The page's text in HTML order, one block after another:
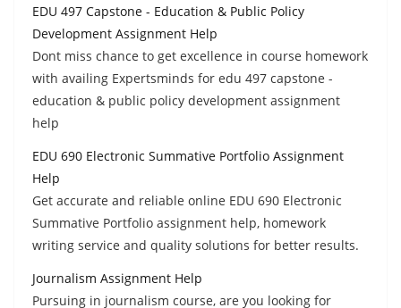
EDU 497 Capstone - Education & Public Policy
Development Assignment Help
Dont miss chance to get excellence in course homework
with availing Expertsminds for edu 497 capstone -
education & public policy development assignment
help
EDU 690 Electronic Summative Portfolio Assignment
Help
Get accurate and reliable online EDU 690 Electronic
Summative Portfolio assignment help, homework
writing service and quality solutions for better results.
Journalism Assignment Help
Pursuing in journalism course, are you looking for